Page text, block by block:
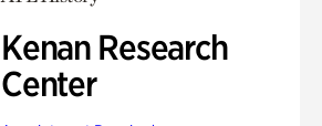
Kenan Research
Center